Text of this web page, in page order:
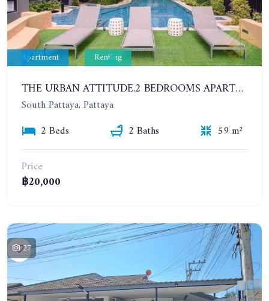
Apartment Renting
THE URBAN ATTITUDE.2 BEDROOMS APARTMENT IN SOUTH PATTAYA. YEAR CONTRACT
South Pattaya, Pattaya
2 Beds
2 Baths
59 m²
Price
฿20,000
27